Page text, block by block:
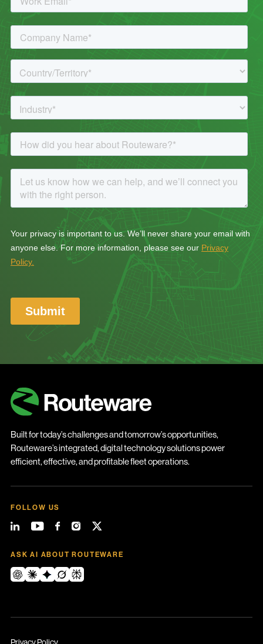
Built for today’s challenges and tomorrow’s opportunities,
Routeware’s integrated, digital technology solutions power
efficient, effective, and profitable fleet operations.
FOLLOW US
ASK AI ABOUT ROUTEWARE